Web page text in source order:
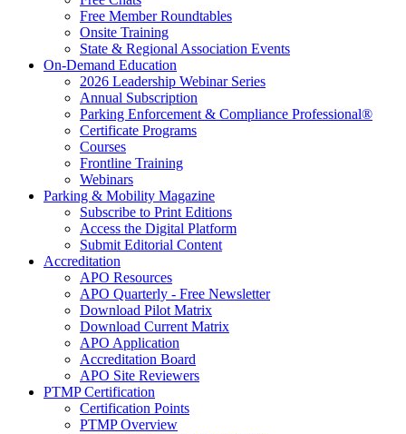
Free Member Roundtables
Onsite Training
State & Regional Association Events
On-Demand Education
2026 Leadership Webinar Series
Annual Subscription
Parking Enforcement & Compliance Professional®
Certificate Programs
Courses
Frontline Training
Webinars
Parking & Mobility Magazine
Subscribe to Print Editions
Access the Digital Platform
Submit Editorial Content
Accreditation
APO Resources
APO Quarterly - Free Newsletter
Download Pilot Matrix
Download Current Matrix
APO Application
Accreditation Board
APO Site Reviewers
PTMP Certification
Certification Points
PTMP Overview